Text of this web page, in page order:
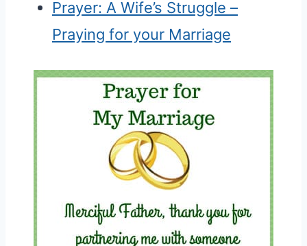
Prayer: A Wife’s Struggle –
Praying for your Marriage